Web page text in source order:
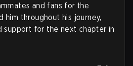
and fans for the
him throughout his journey,
support for the next chapter in